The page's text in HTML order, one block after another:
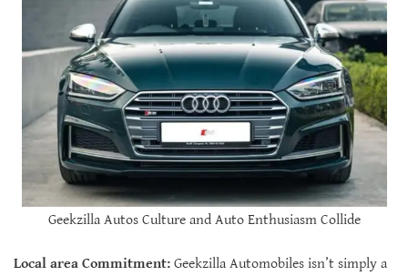
Geekzilla Autos Culture and Auto Enthusiasm Collide
Local area Commitment: Geekzilla Automobiles isn’t simply a